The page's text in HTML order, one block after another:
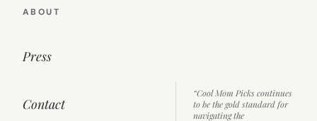
ABOUT
Press
Contact
“Cool Mom Picks continues
to be the gold standard for
navigating the